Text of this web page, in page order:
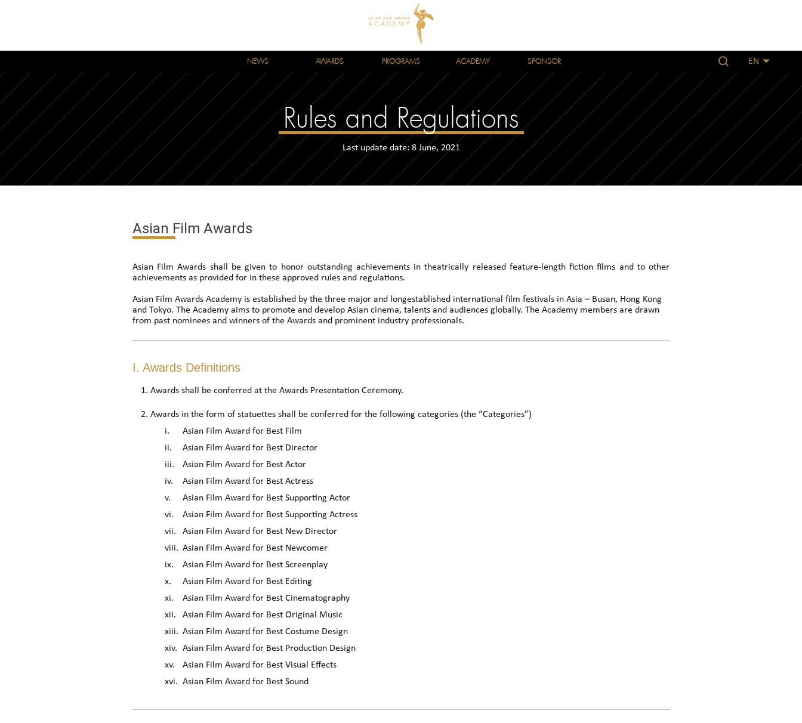
NEWS AWARDS PROGRAMS ACADEMY SPONSOR EN
Rules and Regulations
Last update date: 8 June, 2021
Asian Film Awards
Asian Film Awards shall be given to honor outstanding achievements in theatrically released feature-length fiction films and to other
achievements as provided for in these approved rules and regulations.
Asian Film Awards Academy is established by the three major and longestablished international film festivals in Asia – Busan, Hong Kong
and Tokyo. The Academy aims to promote and develop Asian cinema, talents and audiences globally. The Academy members are drawn
from past nominees and winners of the Awards and prominent industry professionals.
I. Awards Definitions
Awards shall be conferred at the Awards Presentation Ceremony.
Awards in the form of statuettes shall be conferred for the following categories (the “Categories”)
i.
Asian Film Award for Best Film
ii.
Asian Film Award for Best Director
iii.
Asian Film Award for Best Actor
iv.
Asian Film Award for Best Actress
v.
Asian Film Award for Best Supporting Actor
vi.
Asian Film Award for Best Supporting Actress
vii.
Asian Film Award for Best New Director
viii. Asian Film Award for Best Newcomer
ix.
Asian Film Award for Best Screenplay
x.
Asian Film Award for Best Editing
xi.
Asian Film Award for Best Cinematography
xii.
Asian Film Award for Best Original Music
xiii. Asian Film Award for Best Costume Design
xiv.
Asian Film Award for Best Production Design
xv.
Asian Film Award for Best Visual Effects
xvi. Asian Film Award for Best Sound